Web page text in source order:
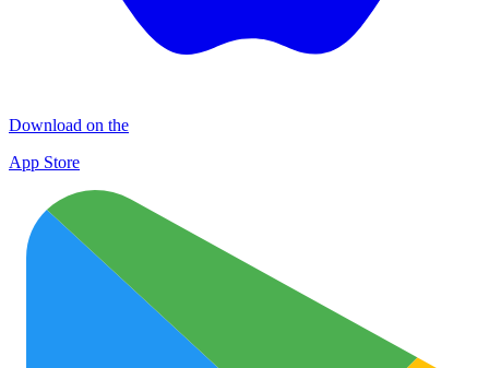
Download on the
App Store